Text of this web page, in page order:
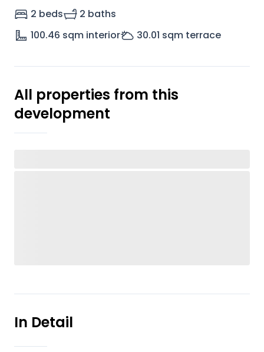
2 beds
2 baths
100.46 sqm interior 30.01 sqm terrace
All properties from this
development
In Detail